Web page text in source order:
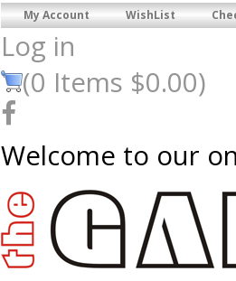
My Account WishList
Log in
(0 Items $0.00)
Welcome to our